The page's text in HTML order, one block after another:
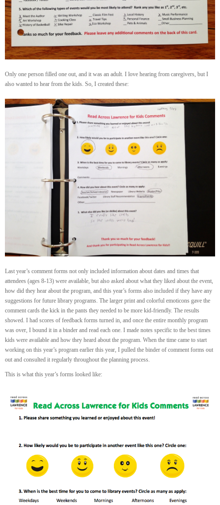
Only one person filled one out, and it was an adult. I love hearing from caregivers, but I
also wanted to hear from the kids. So, I created these:
Last year’s comment forms not only included information about dates and times that
attendees (ages 8-13) were available, but also asked about what they liked about the event,
how did they hear about the program, and this year’s forms also included if they have any
suggestions for future library programs. The larger print and colorful emoticons gave the
comment cards the kick in the pants they needed to be more kid-friendly. The results
showed. I had scores of feedback forms turned in, and once the entire monthly program
was over, I bound it in a binder and read each one. I made notes specific to the best times
kids were available and how they heard about the program. When the time came to start
working on this year’s program earlier this year, I pulled the binder of comment forms out
out and consulted it regularly throughout the planning process.
This is what this year’s forms looked like: